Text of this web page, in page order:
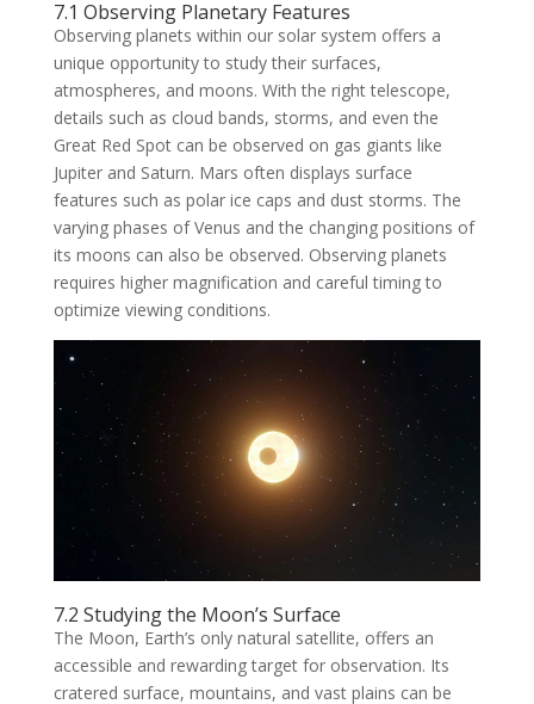
7.1 Observing Planetary Features
Observing planets within our solar system offers a
unique opportunity to study their surfaces,
atmospheres, and moons. With the right telescope,
details such as cloud bands, storms, and even the
Great Red Spot can be observed on gas giants like
Jupiter and Saturn. Mars often displays surface
features such as polar ice caps and dust storms. The
varying phases of Venus and the changing positions of
its moons can also be observed. Observing planets
requires higher magnification and careful timing to
optimize viewing conditions.
7.2 Studying the Moon’s Surface
The Moon, Earth’s only natural satellite, offers an
accessible and rewarding target for observation. Its
cratered surface, mountains, and vast plains can be